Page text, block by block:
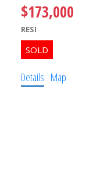
$173,000
RESI
Details Map